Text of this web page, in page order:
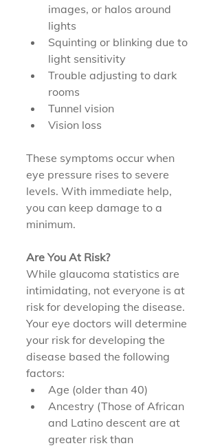
images, or halos around
lights
Squinting or blinking due to
light sensitivity
Trouble adjusting to dark
rooms
Tunnel vision
Vision loss
These symptoms occur when
eye pressure rises to severe
levels. With immediate help,
you can keep damage to a
minimum.
Are You At Risk?
While glaucoma statistics are
intimidating, not everyone is at
risk for developing the disease.
Your eye doctors will determine
your risk for developing the
disease based the following
factors:
Age (older than 40)
Ancestry (Those of African
and Latino descent are at
greater risk than